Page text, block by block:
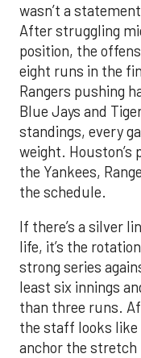
wasn’t a
After struggling
position, the
eight runs in the
Rangers pushing
Blue Jays and
standings, every
weight. Houston’s
the Yankees,
the schedule.
If there’s a silver
life, it’s the
strong series
least six innings
than three runs.
the staff looks like
anchor the stretch